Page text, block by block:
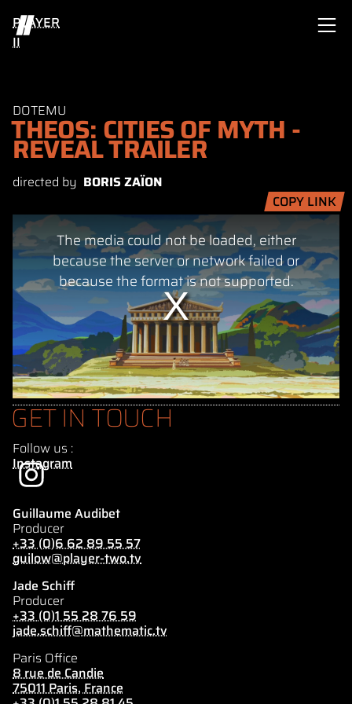
PLAYER
II
DOTEMU
THEOS: CITIES OF MYTH -
REVEAL TRAILER
directed by BORIS ZAÏON
COPY LINK
This
is
window.
The media could not be loaded, either
because the server or network failed or
because the format is not supported.
GET IN TOUCH
Follow us :
Instagram
Guillaume Audibet
Producer
+33 (0)6 62 89 55 57
guilow@player-two.tv
Jade Schiff
Producer
+33 (0)1 55 28 76 59
jade.schiff@mathematic.tv
Paris Office
8 rue de Candie
75011 Paris, France